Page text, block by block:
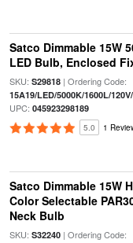
Satco Dimmable 15W
LED Bulb, Enclosed
SKU: S29818| Ordering Code:
15A19/LED/5000K/1600L/
UPC: 045923298189
5.0 1
Satco Dimmable 15W
Color Selectable
Neck Bulb
SKU: S32240| Ordering Code: